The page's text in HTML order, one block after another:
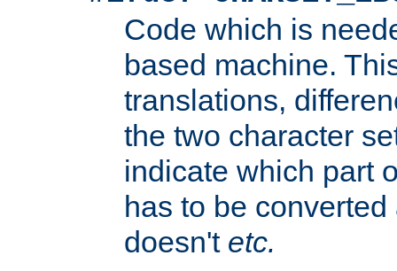
Code which is
based machine.
translations,
the two character
indicate which part
has to be
doesn't etc.